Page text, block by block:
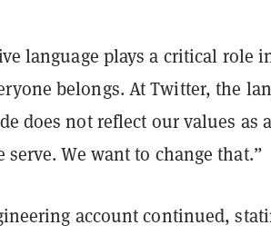
language plays a critical role
belongs. At Twitter, the
does not reflect our values as
We want to change that.”
account continued,